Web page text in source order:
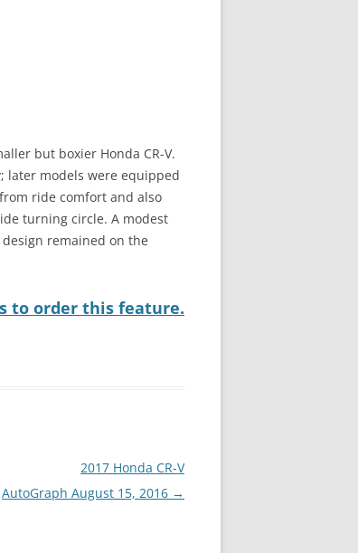
but boxier Honda CR-V.
later models were equipped
ride comfort and also
turning circle. A modest
remained on the
to order this feature.
2017 Honda CR-V
AutoGraph August 15, 2016 →